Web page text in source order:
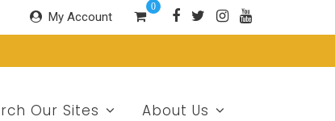
My Account
0
Our Sites
About Us